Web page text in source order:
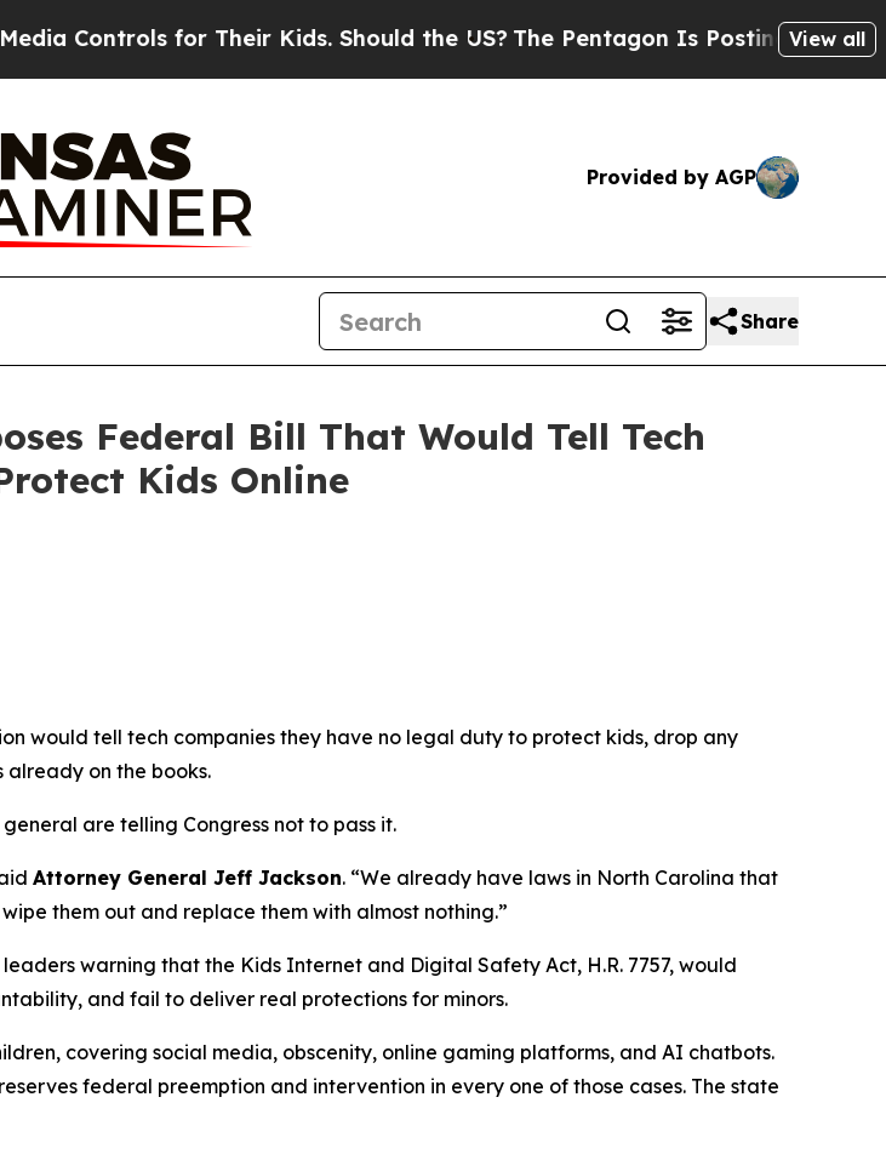
for Their Kids. Should the US?The Pentagon Is Posting CrypticView all
Provided by AGP
Share
Federal Bill That Would Tell Tech
Kids Online
would tell tech companies they have no legal duty to protect kids, drop any
already on the books.
are telling Congress not to pass it.
Attorney General Jeff Jackson. “We already have laws in North Carolina that
them out and replace them with almost nothing.”
warning that the Kids Internet and Digital Safety Act, H.R. 7757, would
and fail to deliver real protections for minors.
covering social media, obscenity, online gaming platforms, and AI chatbots.
federal preemption and intervention in every one of those cases. The state